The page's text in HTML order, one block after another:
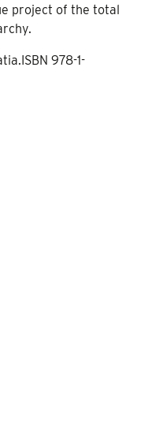
project of the total
978-1-